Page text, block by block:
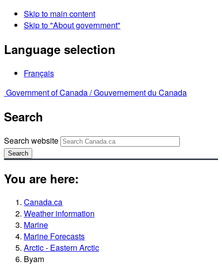
Skip to main content
Skip to "About government"
Language selection
Français
Government of Canada /Gouvernement du Canada
Search
Search website
Search
You are here:
Canada.ca
Weather information
Marine
Marine Forecasts
Arctic - Eastern Arctic
Byam